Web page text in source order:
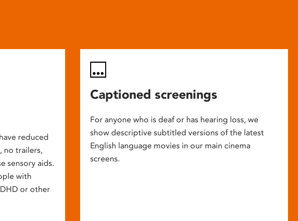
reduced
no trailers,
sensory aids.
with
or other
Captioned screenings
For anyone who is deaf or has hearing loss, we
show descriptive subtitled versions of the latest
English language movies in our main cinema
screens.